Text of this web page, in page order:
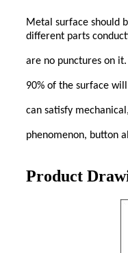
Metal surface should
different parts
are no punctures on it.
90% of the surface
can satisfy
phenomenon, button
Product